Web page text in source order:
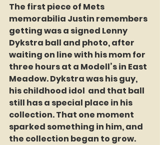
The first piece of Mets
memorabilia Justin remembers
getting was a signed Lenny
Dykstra ball and photo, after
waiting on line with his mom for
three hours at a Modell’s in East
Meadow. Dykstra was his guy,
his childhood idol  and that ball
still has a special place in his
collection. That one moment
sparked something in him, and
the collection began to grow.